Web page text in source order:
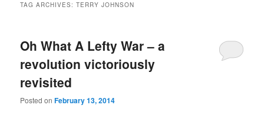
TAG ARCHIVES:TERRY JOHNSON
Oh What A Lefty War – a
revolution victoriously
revisited
Posted onFebruary 13, 2014